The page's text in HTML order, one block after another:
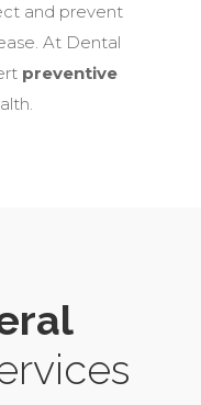
and prevent
At Dental
preventive